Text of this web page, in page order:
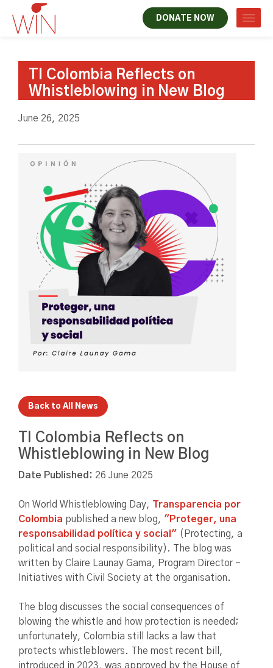
DONATE NOW
TI Colombia Reflects on
Whistleblowing in New Blog
June 26, 2025
Back to All News
TI Colombia Reflects on
Whistleblowing in New Blog
Date Published: 26 June 2025
On World Whistleblowing Day, Transparencia por
Colombia published a new blog, "Proteger, una
responsabilidad política y social" (Protecting, a
political and social responsibility). The blog was
written by Claire Launay Gama, Program Director –
Initiatives with Civil Society at the organisation.
The blog discusses the social consequences of
blowing the whistle and how protection is needed;
unfortunately, Colombia still lacks a law that
protects whistleblowers. The most recent bill,
introduced in 2023, was approved by the House of